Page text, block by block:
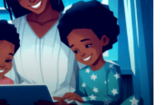
Through engaging storytelling
children will be introduced to
O, and U. Dr. Virgil uses playful
scenarios to help young
importance of vowels in